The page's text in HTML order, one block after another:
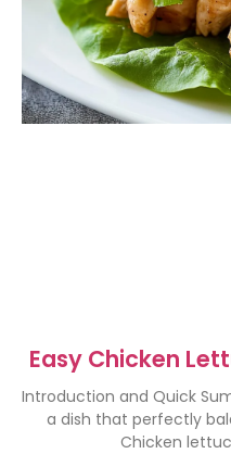
Easy Chicken
– Healthy
Introduction and Quick
a dish that perfectly
Chicken